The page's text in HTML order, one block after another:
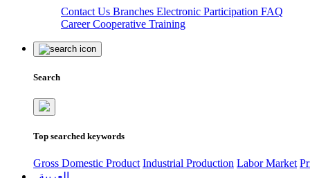
Contact Us Branches Electronic Participation FAQ
CareerCooperative Training
Search
Top searched keywords
Gross Domestic Product Industrial Production Labor Market